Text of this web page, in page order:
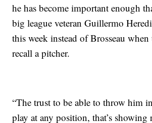
he has become important enough
big league veteran Guillermo
this week instead of Brosseau when
recall a pitcher.
“The trust to be able to throw him
play at any position, that’s